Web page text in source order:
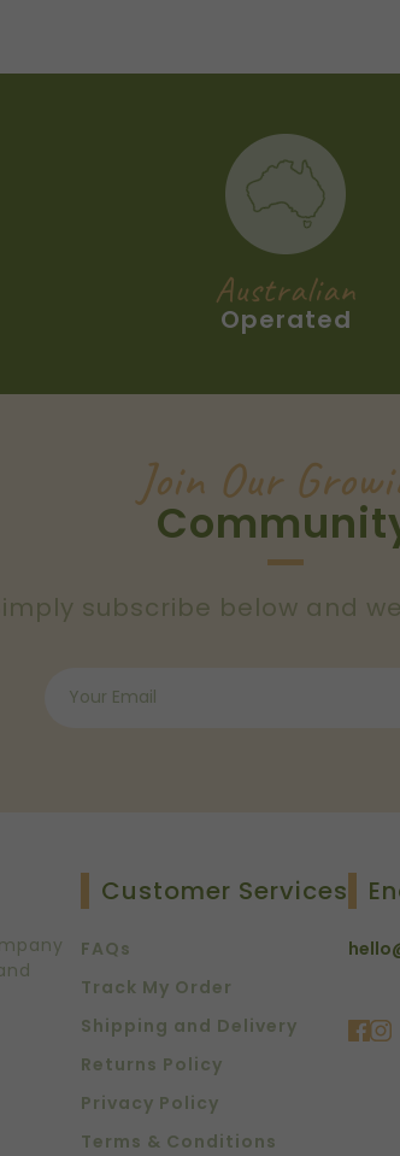
Australian
Operated
Join Our
subscribe below and
Customer Services
FAQs
Track My Order
Shipping and Delivery
Returns Policy
Privacy Policy
Terms & Conditions